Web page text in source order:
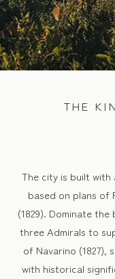
THE
The city is built with
based on plans of
(1829). Dominate
three Admirals to
of Navarino (1827),
with historical